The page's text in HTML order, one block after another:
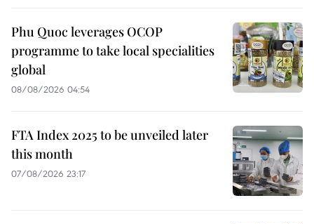
Phu Quoc leverages OCOP
programme to take local specialities
global
08/08/2026 04:54
FTA Index 2025 to be unveiled later
this month
07/08/2026 23:17